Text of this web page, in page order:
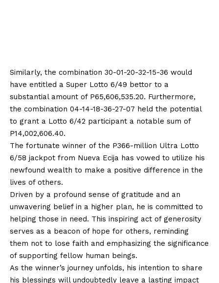
Similarly, the combination 30-01-20-32-15-36 would
have entitled a Super Lotto 6/49 bettor to a
substantial amount of P65,606,535.20. Furthermore,
the combination 04-14-18-36-27-07 held the potential
to grant a Lotto 6/42 participant a notable sum of
P14,002,606.40.
The fortunate winner of the P366-million Ultra Lotto
6/58 jackpot from Nueva Ecija has vowed to utilize his
newfound wealth to make a positive difference in the
lives of others.
Driven by a profound sense of gratitude and an
unwavering belief in a higher plan, he is committed to
helping those in need. This inspiring act of generosity
serves as a beacon of hope for others, reminding
them not to lose faith and emphasizing the significance
of supporting fellow human beings.
As the winner’s journey unfolds, his intention to share
his blessings will undoubtedly leave a lasting impact